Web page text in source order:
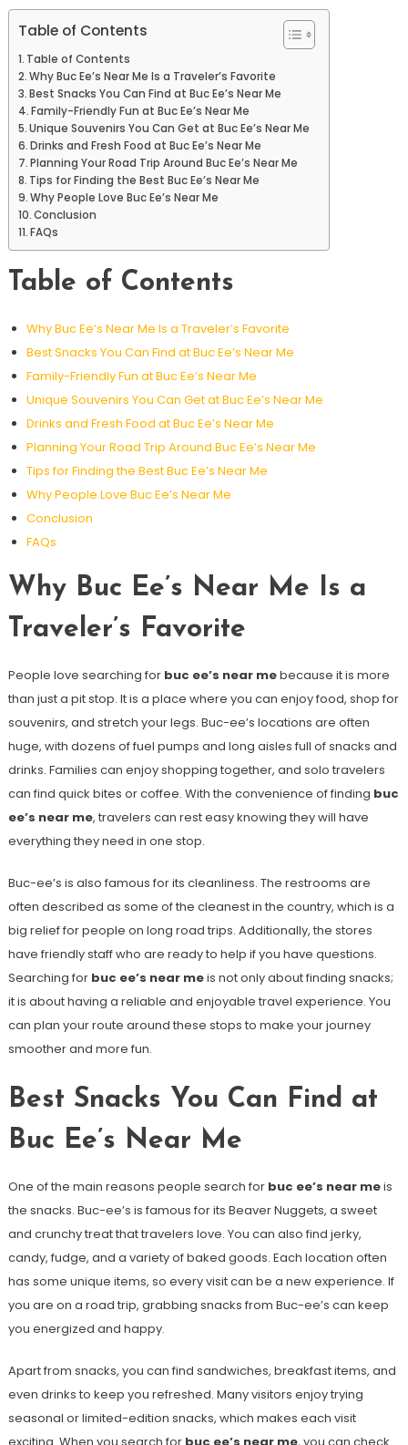
Table of Contents
Table of Contents
Why Buc Ee’s Near Me Is a Traveler’s Favorite
Best Snacks You Can Find at Buc Ee’s Near Me
Family-Friendly Fun at Buc Ee’s Near Me
Unique Souvenirs You Can Get at Buc Ee’s Near Me
Drinks and Fresh Food at Buc Ee’s Near Me
Planning Your Road Trip Around Buc Ee’s Near Me
Tips for Finding the Best Buc Ee’s Near Me
Why People Love Buc Ee’s Near Me
Conclusion
FAQs
Table of Contents
Why Buc Ee’s Near Me Is a Traveler’s Favorite
Best Snacks You Can Find at Buc Ee’s Near Me
Family-Friendly Fun at Buc Ee’s Near Me
Unique Souvenirs You Can Get at Buc Ee’s Near Me
Drinks and Fresh Food at Buc Ee’s Near Me
Planning Your Road Trip Around Buc Ee’s Near Me
Tips for Finding the Best Buc Ee’s Near Me
Why People Love Buc Ee’s Near Me
Conclusion
FAQs
Why Buc Ee’s Near Me Is a
Traveler’s Favorite
People love searching for buc ee’s near mebecause it is more
than just a pit stop. It is a place where you can enjoy food, shop for
souvenirs, and stretch your legs. Buc-ee’s locations are often
huge, with dozens of fuel pumps and long aisles full of snacks and
drinks. Families can enjoy shopping together, and solo travelers
can find quick bites or coffee. With the convenience of finding buc
ee’s near me, travelers can rest easy knowing they will have
everything they need in one stop.
Buc-ee’s is also famous for its cleanliness. The restrooms are
often described as some of the cleanest in the country, which is a
big relief for people on long road trips. Additionally, the stores
have friendly staff who are ready to help if you have questions.
Searching for buc ee’s near meis not only about finding snacks;
it is about having a reliable and enjoyable travel experience. You
can plan your route around these stops to make your journey
smoother and more fun.
Best Snacks You Can Find at
Buc Ee’s Near Me
One of the main reasons people search for buc ee’s near meis
the snacks. Buc-ee’s is famous for its Beaver Nuggets, a sweet
and crunchy treat that travelers love. You can also find jerky,
candy, fudge, and a variety of baked goods. Each location often
has some unique items, so every visit can be a new experience. If
you are on a road trip, grabbing snacks from Buc-ee’s can keep
you energized and happy.
Apart from snacks, you can find sandwiches, breakfast items, and
even drinks to keep you refreshed. Many visitors enjoy trying
seasonal or limited-edition snacks, which makes each visit